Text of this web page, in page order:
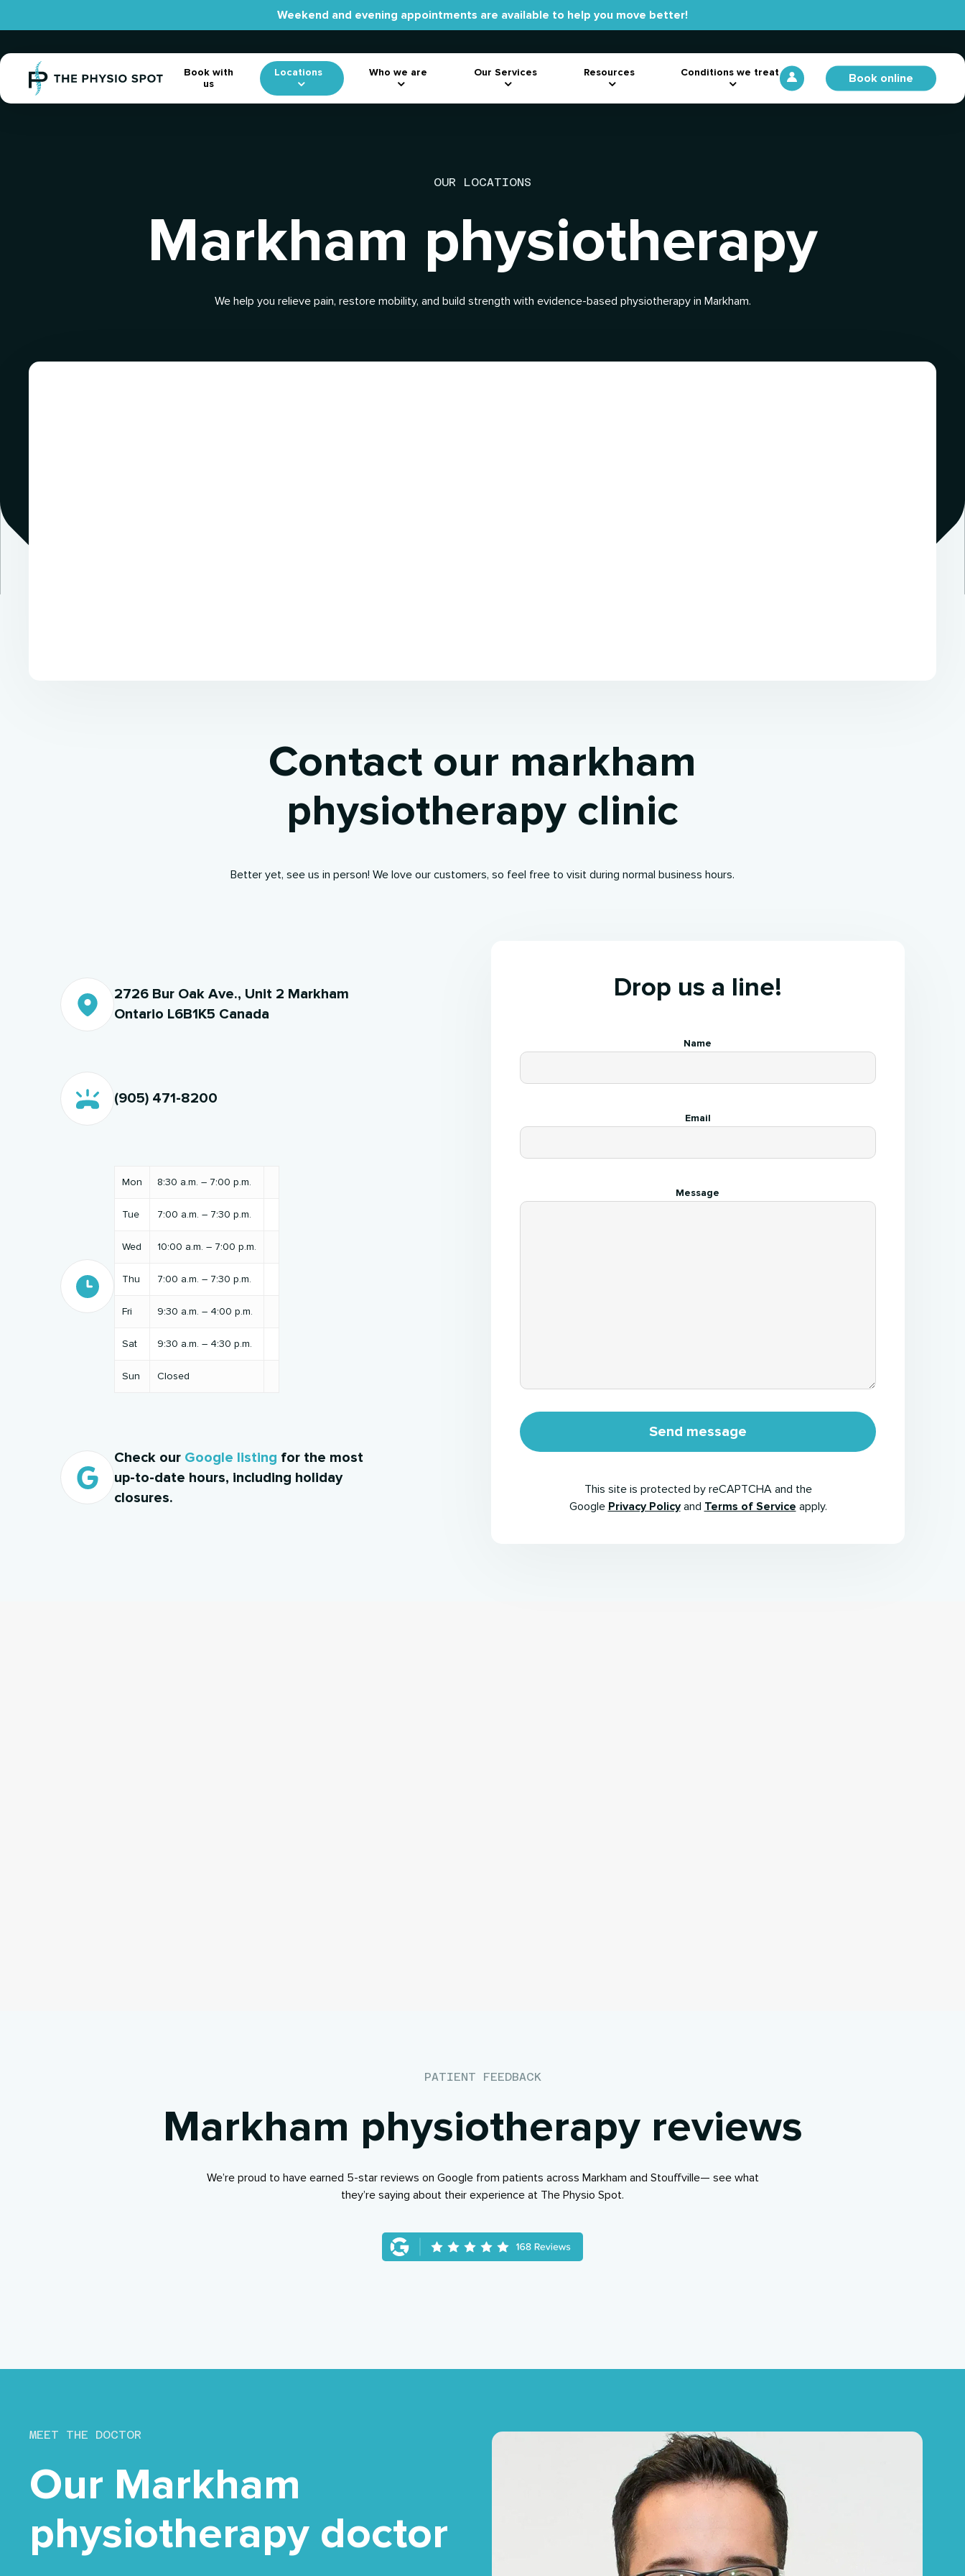
content
Weekend and evening appointments are available to help you move better!
Book with
us
Locations Who we are Our Services Resources Conditions we treat Book online
OUR LOCATIONS
Markham physiotherapy
We help you relieve pain, restore mobility, and build strength with evidence-based physiotherapy in Markham.
Contact our markham
physiotherapy clinic
Better yet, see us in person! We love our customers, so feel free to visit during normal business hours.
2726 Bur Oak Ave., Unit 2 Markham
Ontario L6B1K5 Canada
(905) 471-8200
Mon 8:30 a.m. – 7:00 p.m.
Tue 7:00 a.m. – 7:30 p.m.
Wed 10:00 a.m. – 7:00 p.m.
Thu 7:00 a.m. – 7:30 p.m.
Fri 9:30 a.m. – 4:00 p.m.
Sat 9:30 a.m. – 4:30 p.m.
Sun Closed
Check our Google listing for the most
up-to-date hours, including holiday
closures.
Drop us a line!
Name
Email
Message
Send message
This site is protected by reCAPTCHA and the
Google Privacy Policyand Terms of Service apply.
PATIENT FEEDBACK
Markham physiotherapy reviews
We’re proud to have earned 5-star reviews on Google from patients across Markham and Stouffville— see what
they’re saying about their experience at The Physio Spot.
MEET THE DOCTOR
Our Markham
physiotherapy doctor